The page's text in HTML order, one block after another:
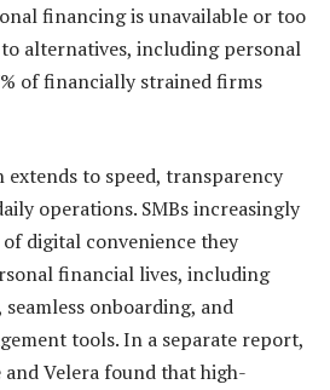
financing is unavailable or too
alternatives, including personal
of financially strained firms
to speed, transparency
operations. SMBs increasingly
digital convenience they
financial lives, including
onboarding, and
tools. In a separate report,
Velera found that high-